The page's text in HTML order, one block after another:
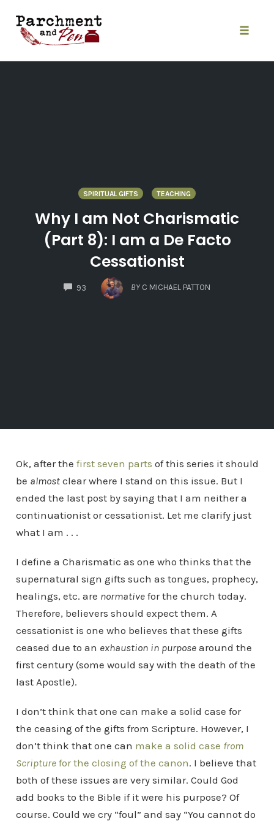
content
SPIRITUAL GIFTS TEACHING
Why I am Not Charismatic
(Part 8): I am a De Facto
Cessationist
93
COMMENTS
BY C MICHAEL PATTON
Ok, after the first seven parts of this series it should
be almost clear where I stand on this issue. But I
ended the last post by saying that I am neither a
continuationist or cessationist. Let me clarify just
what I am . . .
I define a Charismatic as one who thinks that the
supernatural sign gifts such as tongues, prophecy,
healings, etc. are normative for the church today.
Therefore, believers should expect them. A
cessationist is one who believes that these gifts
ceased due to an exhaustion in purposearound the
first century (some would say with the death of the
last Apostle).
I don’t think that one can make a solid case for
the ceasing of the gifts from Scripture. However, I
don’t think that one can make a solid case from
Scripture for the closing of the canon. I believe that
both of these issues are very similar. Could God
add books to the Bible if it were his purpose? Of
course. Could we cry “foul” and say “You cannot do